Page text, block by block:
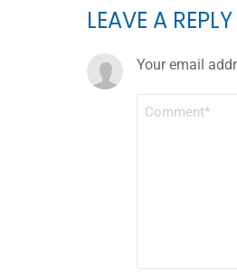
LEAVE A REPLY
Your email